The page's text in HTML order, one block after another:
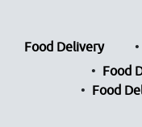
Food Delivery
Food
Food